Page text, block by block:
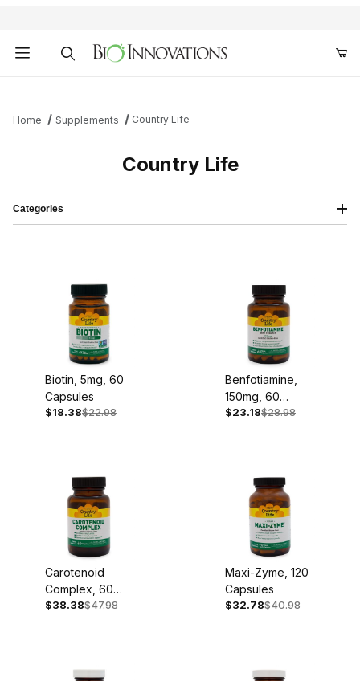
Home Supplements Country Life
Country Life
Categories
Biotin, 5mg, 60
Capsules
$18.38$22.98
Benfotiamine,
150mg, 60
Capsules
$23.18$28.98
Carotenoid
Complex, 60
Softgels
$38.38$47.98
Maxi-Zyme, 120
Capsules
$32.78$40.98